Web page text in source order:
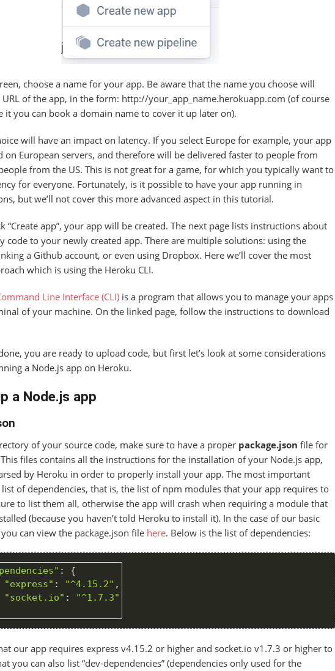
choose a name for your app. Be aware that the name you choose will
of the app, in the form: http://your_app_name.herokuapp.com (of course
it you can book a domain name to cover it up later on).
will have an impact on latency. If you select Europe for example, your app
on European servers, and therefore will be delivered faster to people from
from the US. This is not great for a game, for which you typically want to
for everyone. Fortunately, is it possible to have your app running in
but we’ll not cover this more advanced aspect in this tutorial.
“Create app”, your app will be created. The next page lists instructions about
code to your newly created app. There are multiple solutions: using the
a Github account, or even using Dropbox. Here we’ll cover the most
which is using the Heroku CLI.
Line Interface (CLI) is a program that allows you to manage your apps
of your machine. On the linked page, follow the instructions to download
you are ready to upload code, but first let’s look at some considerations
a Node.js app on Heroku.
a Node.js app
of your source code, make sure to have a proper package.json file for
files contains all the instructions for the installation of your Node.js app,
by Heroku in order to properly install your app. The most important
of dependencies, that is, the list of npm modules that your app requires to
to list them all, otherwise the app will crash when requiring a module that
(because you haven’t told Heroku to install it). In the case of our basic
can view the package.json file here. Below is the list of dependencies:
:
{
"express" : "^4.15.2" ,
"socket.io" :
"^1.7.3"
our app requires express v4.15.2 or higher and socket.io v1.7.3 or higher to
you can also list “dev-dependencies” (dependencies only used for the